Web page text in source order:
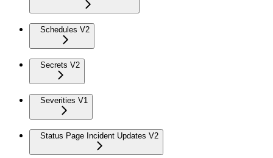
Schedules V2
Secrets V2
Severities V1
Status Page Incident Updates V2